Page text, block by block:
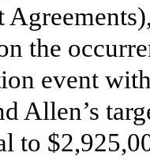
the
event
Allen’s
to